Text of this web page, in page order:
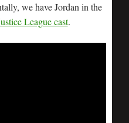
we have Jordan in the
League cast.